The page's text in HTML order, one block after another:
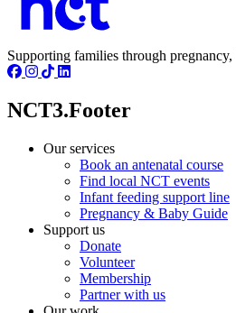
Supporting families through
NCT3.Footer
Our services
Book an antenatal course
Find local NCT events
Infant feeding support line
Pregnancy & Baby Guide
Support us
Donate
Volunteer
Membership
Partner with us